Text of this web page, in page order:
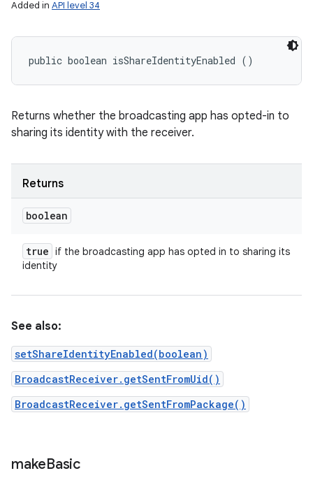
Added in API level 34
public boolean isShareIdentityEnabled ()
Returns whether the broadcasting app has opted-in to
sharing its identity with the receiver.
Returns
boolean
true if the broadcasting app has opted in to sharing its
identity
See also:
setShareIdentityEnabled(boolean)
BroadcastReceiver.getSentFromUid()
BroadcastReceiver.getSentFromPackage()
makeBasic